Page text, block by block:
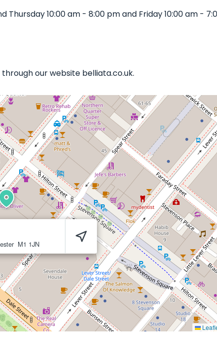
Thursday 10:00 am - 8:00 pm and Friday 10:00 am -
our website belliata.co.uk.
M1 1JN